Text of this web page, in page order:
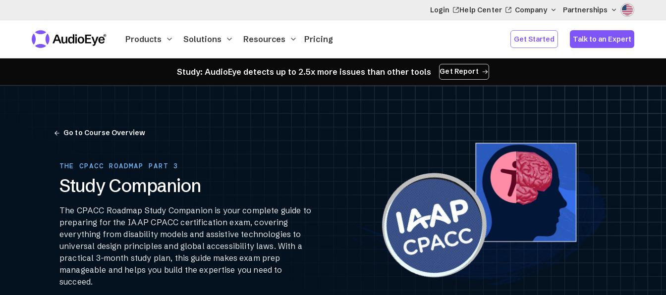
Login Help Center Company Partnerships
Products Solutions Resources Pricing Get Started Talk to an Expert
Study: AudioEye detects up to 2.5x more issues than other tools Get Report
Go to Course Overview
THE CPACC ROADMAP PART 3
Study Companion
The CPACC Roadmap Study Companion is your complete guide to
preparing for the IAAP CPACC certification exam, covering
everything from disability models and assistive technologies to
universal design principles and global accessibility laws. With a
practical 3-month study plan, this guide makes exam prep
manageable and helps you build the expertise you need to
succeed.